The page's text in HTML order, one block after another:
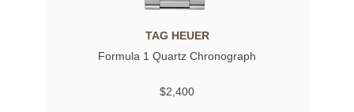
TAG HEUER
Formula 1 Quartz Chronograph
$2,400